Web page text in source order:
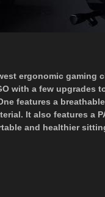
ergonomic gaming
with a few
features a
It also features a
and healthier